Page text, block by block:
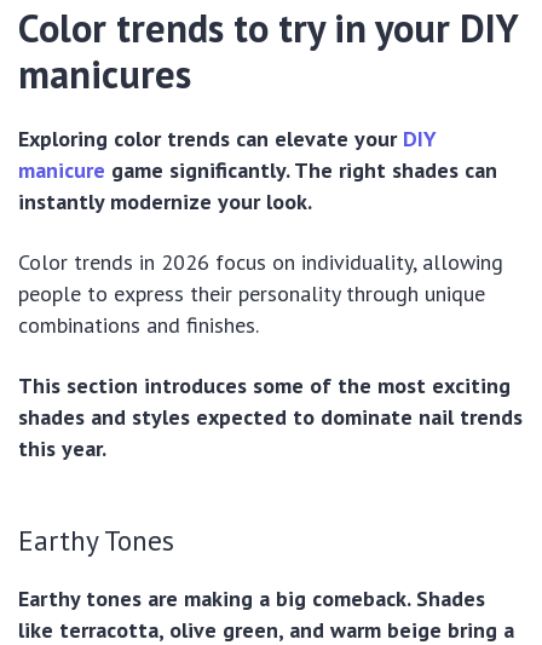
Color trends to try in your DIY
manicures
Exploring color trends can elevate your DIY
manicure game significantly. The right shades can
instantly modernize your look.
Color trends in 2026 focus on individuality, allowing
people to express their personality through unique
combinations and finishes.
This section introduces some of the most exciting
shades and styles expected to dominate nail trends
this year.
Earthy Tones
Earthy tones are making a big comeback. Shades
like terracotta, olive green, and warm beige bring a